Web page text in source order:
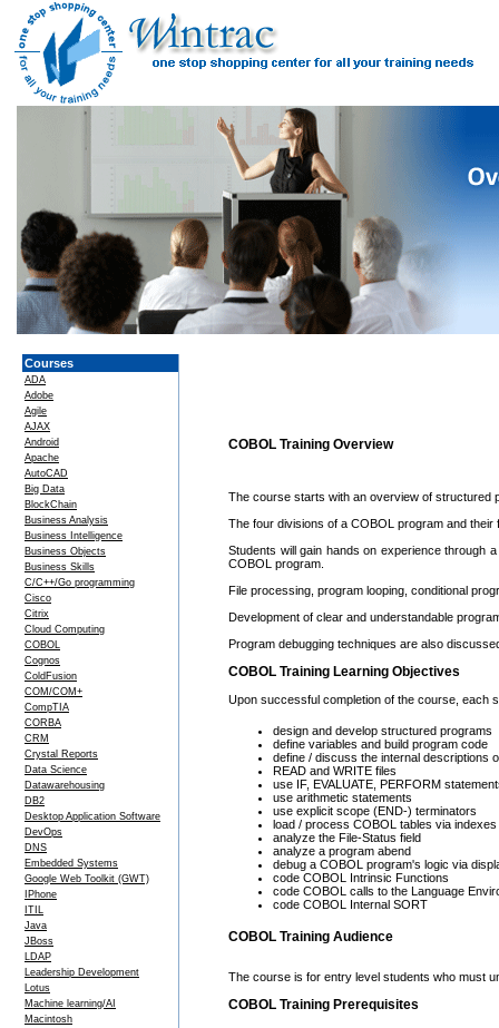
Courses
ADA
Adobe
Agile
AJAX
Android
Apache
AutoCAD
Big Data
BlockChain
Business Analysis
Business Intelligence
Business Objects
Business Skills
C/C++/Go programming
Cisco
Citrix
Cloud Computing
COBOL
Cognos
ColdFusion
COM/COM+
CompTIA
CORBA
CRM
Crystal Reports
Data Science
Datawarehousing
DB2
Desktop Application Software
DevOps
DNS
Embedded Systems
Google Web Toolkit (GWT)
IPhone
ITIL
Java
JBoss
LDAP
Leadership Development
Lotus
Machine learning/AI
Macintosh
COBOL Training Overview
The course starts with an overview of structured
The four divisions of a COBOL program and their
Students will gain hands on experience through
COBOL program.
File processing, program looping, conditional
Development of clear and understandable
Program debugging techniques are also
COBOL Training Learning Objectives
Upon successful completion of the course, each
design and develop structured programs
define variables and build program code
define / discuss the internal descriptions
READ and WRITE files
use IF, EVALUATE, PERFORM
use arithmetic statements
use explicit scope (END-) terminators
load / process COBOL tables via
analyze the File-Status field
analyze a program abend
debug a COBOL program's logic via
code COBOL Intrinsic Functions
code COBOL calls to the Language
code COBOL Internal SORT
COBOL Training Audience
The course is for entry level students who must
COBOL Training Prerequisites